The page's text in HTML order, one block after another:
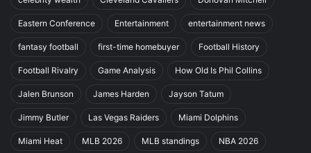
Eastern Conference Entertainment entertainment news
fantasy football first-time homebuyer Football History
Football Rivalry Game Analysis How Old Is Phil Collins
Jalen Brunson James Harden Jayson Tatum
Jimmy Butler Las Vegas Raiders Miami Dolphins
Miami Heat MLB 2026 MLB standings NBA 2026